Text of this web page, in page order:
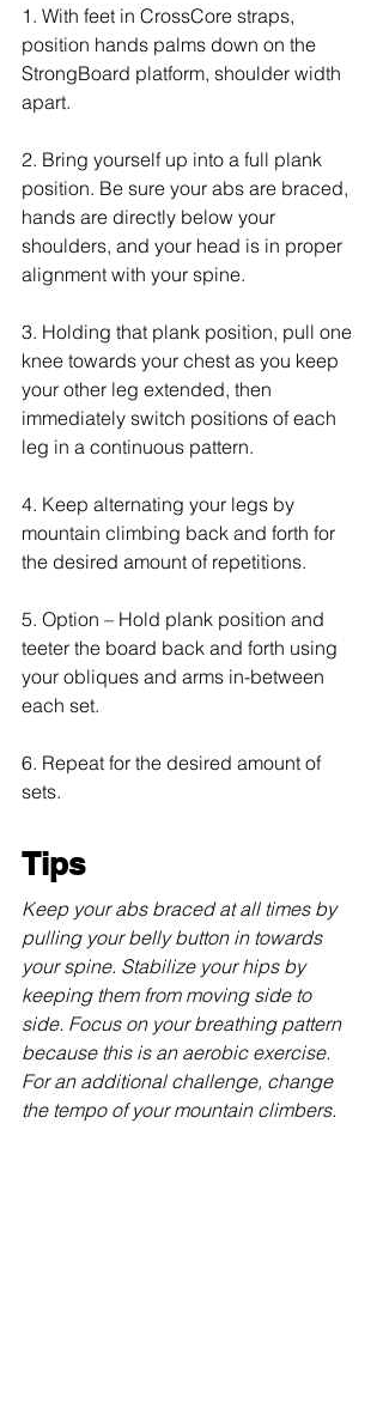
1. With feet in CrossCore straps,
position hands palms down on the
StrongBoard platform, shoulder width
apart.
2. Bring yourself up into a full plank
position. Be sure your abs are braced,
hands are directly below your
shoulders, and your head is in proper
alignment with your spine.
3. Holding that plank position, pull one
knee towards your chest as you keep
your other leg extended, then
immediately switch positions of each
leg in a continuous pattern.
4. Keep alternating your legs by
mountain climbing back and forth for
the desired amount of repetitions.
5. Option – Hold plank position and
teeter the board back and forth using
your obliques and arms in-between
each set.
6. Repeat for the desired amount of
sets.
Tips
Keep your abs braced at all times by
pulling your belly button in towards
your spine. Stabilize your hips by
keeping them from moving side to
side. Focus on your breathing pattern
because this is an aerobic exercise.
For an additional challenge, change
the tempo of your mountain climbers.